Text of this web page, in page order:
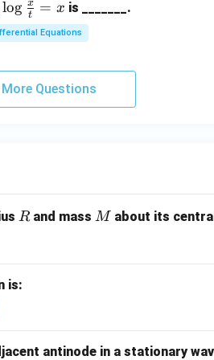
log t
x = x is _______.
Equations
More Questions
R
Rand massM
M about its
is:
antinode in a stationary